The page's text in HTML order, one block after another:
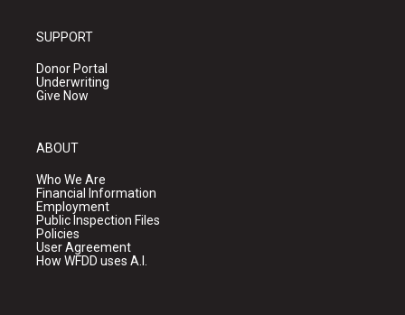
SUPPORT
Donor Portal
Underwriting
Give Now
ABOUT
Who We Are
Financial Information
Employment
Public Inspection Files
Policies
User Agreement
How WFDD uses A.I.